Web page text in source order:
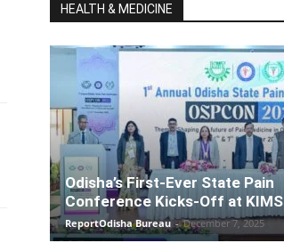
HEALTH & MEDICINE
Odisha’s First-Ever State Pain
Conference Kicks-Off at KIMS
ReportOdisha Bureau - December 7, 2025